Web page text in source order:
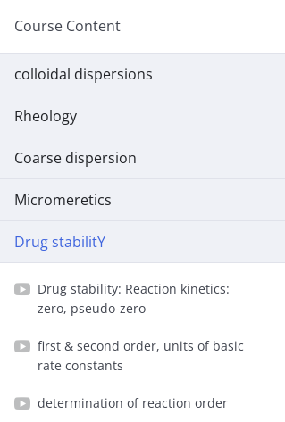
Course Content
colloidal dispersions
Rheology
Coarse dispersion
Micromeretics
Drug stabilitY
Drug stability: Reaction kinetics:
zero, pseudo-zero
first & second order, units of basic
rate constants
determination of reaction order